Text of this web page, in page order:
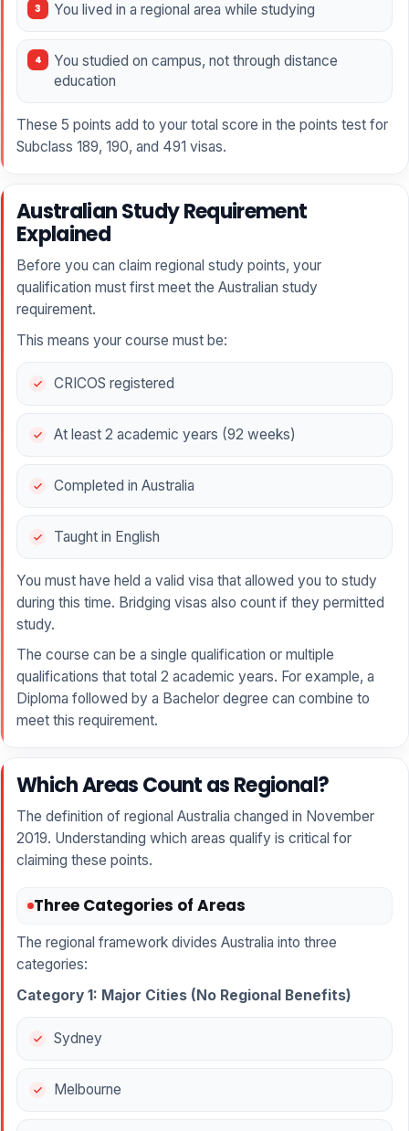
You lived in a regional area while studying
You studied on campus, not through distance
education
These 5 points add to your total score in the points test for
Subclass 189, 190, and 491 visas.
Australian Study Requirement
Explained
Before you can claim regional study points, your
qualification must first meet the Australian study
requirement.
This means your course must be:
CRICOS registered
At least 2 academic years (92 weeks)
Completed in Australia
Taught in English
You must have held a valid visa that allowed you to study
during this time. Bridging visas also count if they permitted
study.
The course can be a single qualification or multiple
qualifications that total 2 academic years. For example, a
Diploma followed by a Bachelor degree can combine to
meet this requirement.
Which Areas Count as Regional?
The definition of regional Australia changed in November
2019. Understanding which areas qualify is critical for
claiming these points.
Three Categories of Areas
The regional framework divides Australia into three
categories:
Category 1: Major Cities (No Regional Benefits)
Sydney
Melbourne